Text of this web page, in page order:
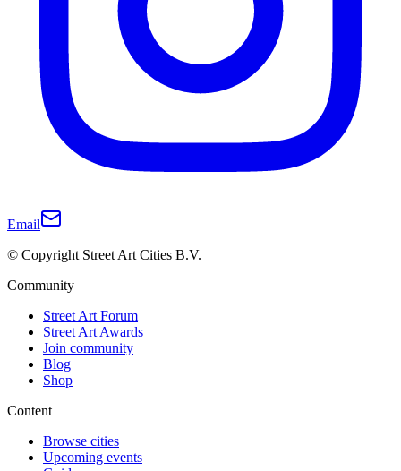
Email
© Copyright Street Art Cities B.V.
Community
Street Art Forum
Street Art Awards
Join community
Blog
Shop
Content
Browse cities
Upcoming events